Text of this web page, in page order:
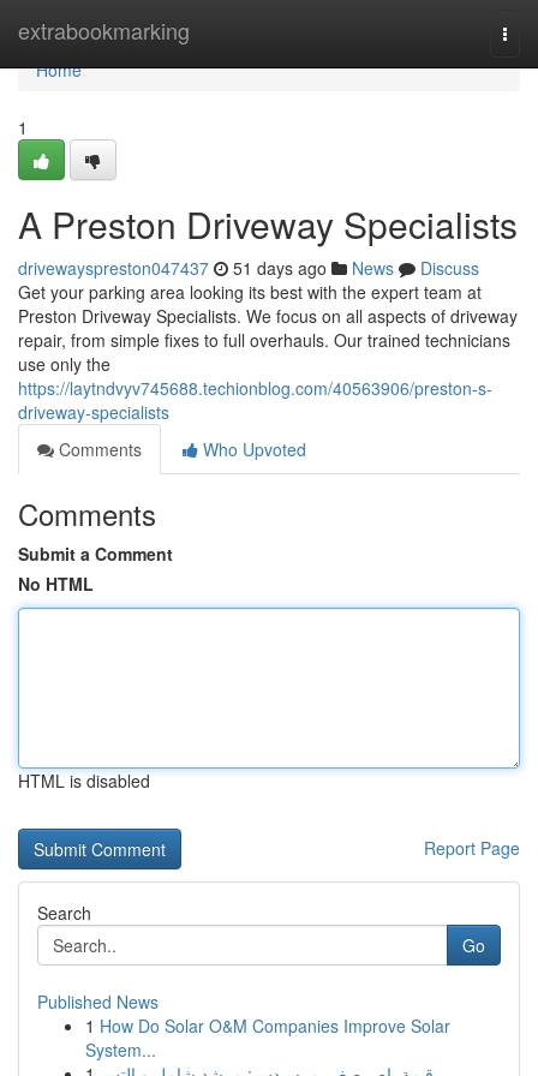
extrabookmarking
Home
Home
1
A Preston Driveway Specialists
drivewayspreston047437 51 days ago News
Discuss
Get your parking area looking its best with the expert team at
Preston Driveway Specialists. We focus on all aspects of driveway
repair, from simple fixes to full overhauls. Our trained technicians
use only the
https://laytndvyv745688.techionblog.com/40563906/preston-s-
driveway-specialists
Comments
Who Upvoted
Comments
Submit a Comment
No HTML
HTML is disabled
Report Page
Search
Go
Published News
1 How Do Solar O&M Companies Improve Solar
System...